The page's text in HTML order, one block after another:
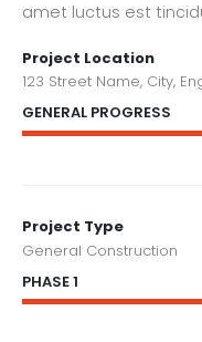
amet luctus est
Project Location
123 Street Name, City,
GENERAL PROGRESS
Project Type
General Construction
PHASE 1